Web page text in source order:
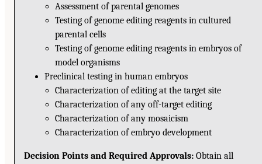
Assessment of parental genomes
Testing of genome editing reagents in cultured
parental cells
Testing of genome editing reagents in embryos of
model organisms
Preclinical testing in human embryos
Characterization of editing at the target site
Characterization of any off-target editing
Characterization of any mosaicism
Characterization of embryo development
Decision Points and Required Approvals: Obtain all